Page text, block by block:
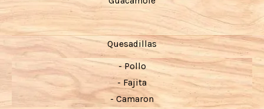
Quesadillas
- Pollo
- Fajita
- Camaron